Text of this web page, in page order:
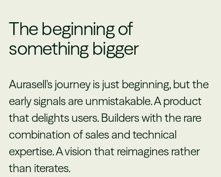
The beginning of
something bigger
Aurasell's journey is just beginning, but the
early signals are unmistakable. A product
that delights users. Builders with the rare
combination of sales and technical
expertise. A vision that reimagines rather
than iterates.